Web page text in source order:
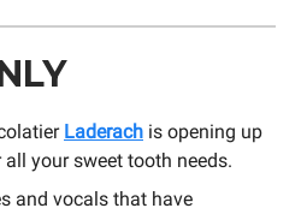
Laderach is opening up
your sweet tooth needs.
and vocals that have